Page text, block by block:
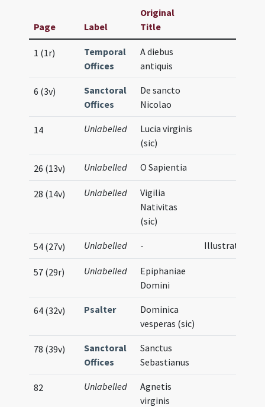
Page Label
Original
Title
1 (1r)
Temporal
Offices
A diebus
antiquis
6 (3v)
Sanctoral
Offices
De sancto
Nicolao
14 Unlabelled
Lucia virginis
(sic)
26 (13v) Unlabelled O Sapientia
28 (14v) Unlabelled
Vigilia
Nativitas
(sic)
54 (27v) Unlabelled - Illustration
57 (29r) Unlabelled
Epiphaniae
Domini
64 (32v) Psalter
Dominica
vesperas (sic)
78 (39v)
Sanctoral
Offices
Sanctus
Sebastianus
82 Unlabelled
Agnetis
virginis